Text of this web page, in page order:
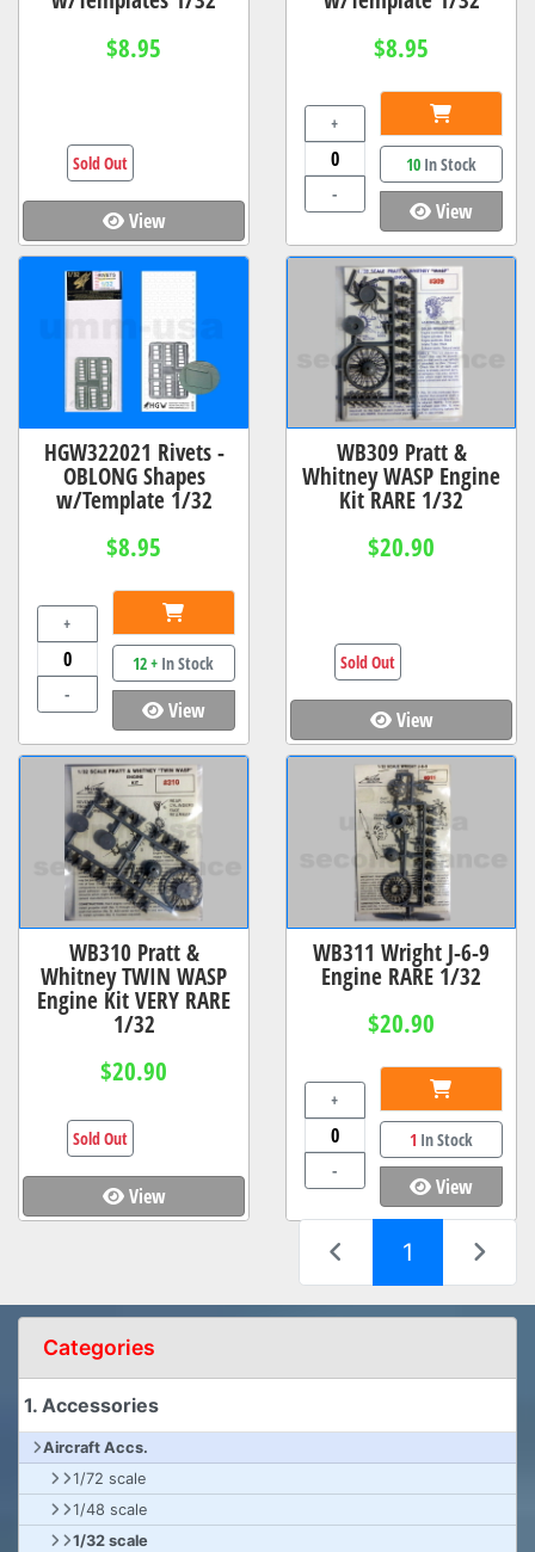
$8.95
View
Sold Out
$8.95
+
-
10In Stock
View
HGW322021 Rivets -
OBLONG Shapes
w/Template 1/32
$8.95
+
-
12 + In Stock
View
WB309 Pratt &
Whitney WASP Engine
Kit RARE 1/32
$20.90
View
Sold Out
WB310 Pratt &
Whitney TWIN WASP
Engine Kit VERY RARE
1/32
$20.90
View
Sold Out
WB311 Wright J-6-9
Engine RARE 1/32
$20.90
+
-
1 In Stock
View
1 (current)
Categories
1. Accessories
Aircraft Accs.
1/72 scale
1/48 scale
1/32 scale